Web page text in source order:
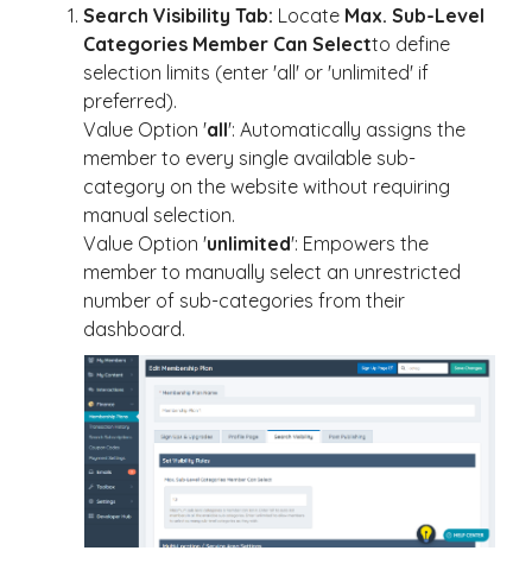
Search Visibility Tab: Locate Max. Sub-Level
Categories Member Can Selectto define
selection limits (enter 'all' or 'unlimited' if
preferred).
Value Option 'all': Automatically assigns the
member to every single available sub-
category on the website without requiring
manual selection.
Value Option 'unlimited': Empowers the
member to manually select an unrestricted
number of sub-categories from their
dashboard.